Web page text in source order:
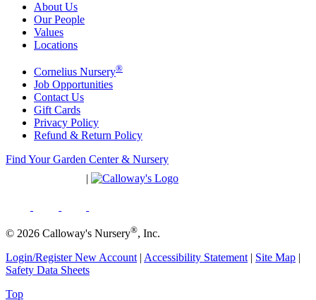
About Us
Our People
Values
Locations
Cornelius Nursery®
Job Opportunities
Contact Us
Gift Cards
Privacy Policy
Refund & Return Policy
Find Your Garden Center & Nursery
|
© 2026 Calloway's Nursery®, Inc.
Login/Register New Account | Accessibility Statement | Site Map |
Safety Data Sheets
Top